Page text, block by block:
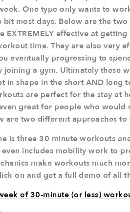
One type only wants to
bit most days. Below are the
EXTREMELY effective at
time. They are also very
eventually progressing to
joining a gym. Ultimately these
in shape in the short AND
are perfect for the stay at
great for people who
are two different approaches
is three 30 minute workouts
includes mobility work to
make workouts much
on and get a full demo of all
of 30-minute (or less)